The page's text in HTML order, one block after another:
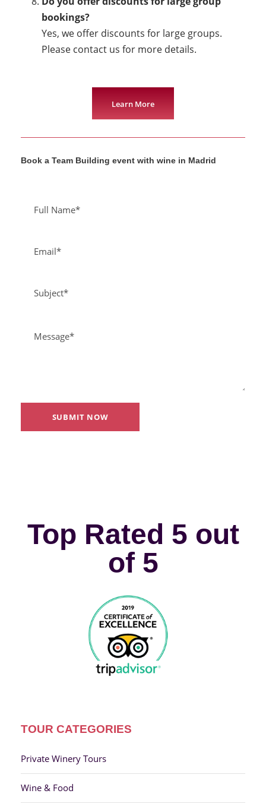
bookings?
Yes, we offer discounts for large groups.
Please contact us for more details.
Learn More
Book a Team Building event with wine in Madrid
Top Rated 5 out
of 5
TOUR CATEGORIES
Private Winery Tours
Wine & Food